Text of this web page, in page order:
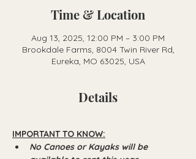
Time & Location
Aug 13, 2025, 12:00 PM – 3:00 PM
Brookdale Farms, 8004 Twin River Rd,
Eureka, MO 63025, USA
Details
IMPORTANT TO KNOW:
No Canoes or Kayaks will be